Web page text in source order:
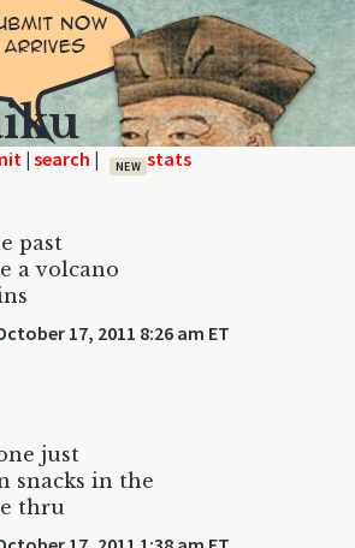
| | NEW
past
a volcano
17, 2011 8:26 am ET
just
snacks in the
thru